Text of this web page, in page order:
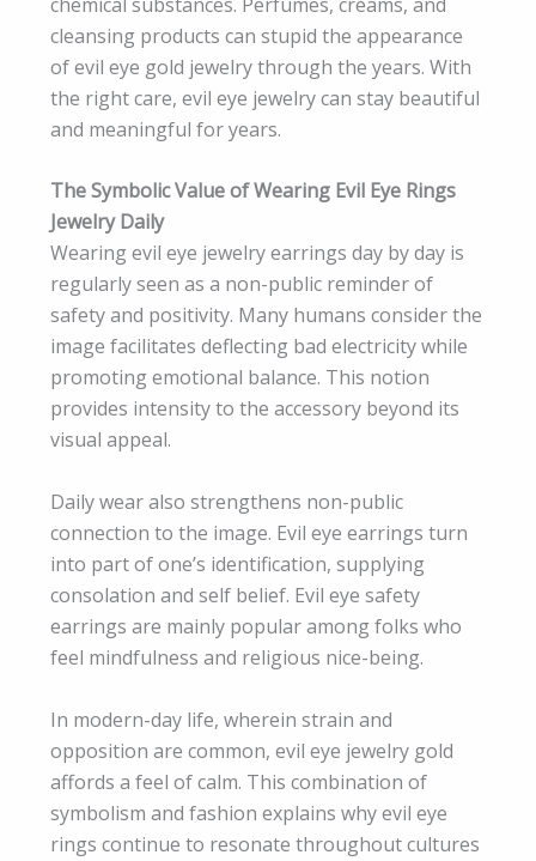
cleansing products can stupid the appearance
of evil eye gold jewelry through the years. With
the right care, evil eye jewelry can stay beautiful
and meaningful for years.
The Symbolic Value of Wearing Evil Eye Rings
Jewelry Daily
Wearing evil eye jewelry earrings day by day is
regularly seen as a non-public reminder of
safety and positivity. Many humans consider the
image facilitates deflecting bad electricity while
promoting emotional balance. This notion
provides intensity to the accessory beyond its
visual appeal.
Daily wear also strengthens non-public
connection to the image. Evil eye earrings turn
into part of one’s identification, supplying
consolation and self belief. Evil eye safety
earrings are mainly popular among folks who
feel mindfulness and religious nice-being.
In modern-day life, wherein strain and
opposition are common, evil eye jewelry gold
affords a feel of calm. This combination of
symbolism and fashion explains why evil eye
rings continue to resonate throughout cultures